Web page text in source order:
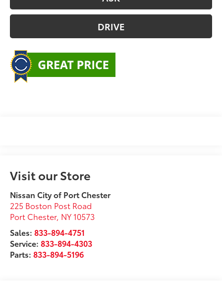
DRIVE
Visit our Store
Nissan City of Port Chester
225 Boston Post Road
Port Chester, NY 10573
Sales:833-894-4751
Service:833-894-4303
Parts:833-894-5196